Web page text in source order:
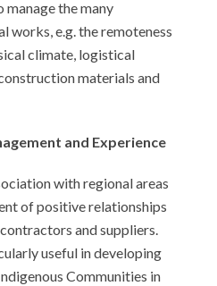
the many
works, e.g. the remoteness
climate, logistical
materials and
and Experience
with regional areas
of positive relationships
and suppliers.
useful in developing
Communities in